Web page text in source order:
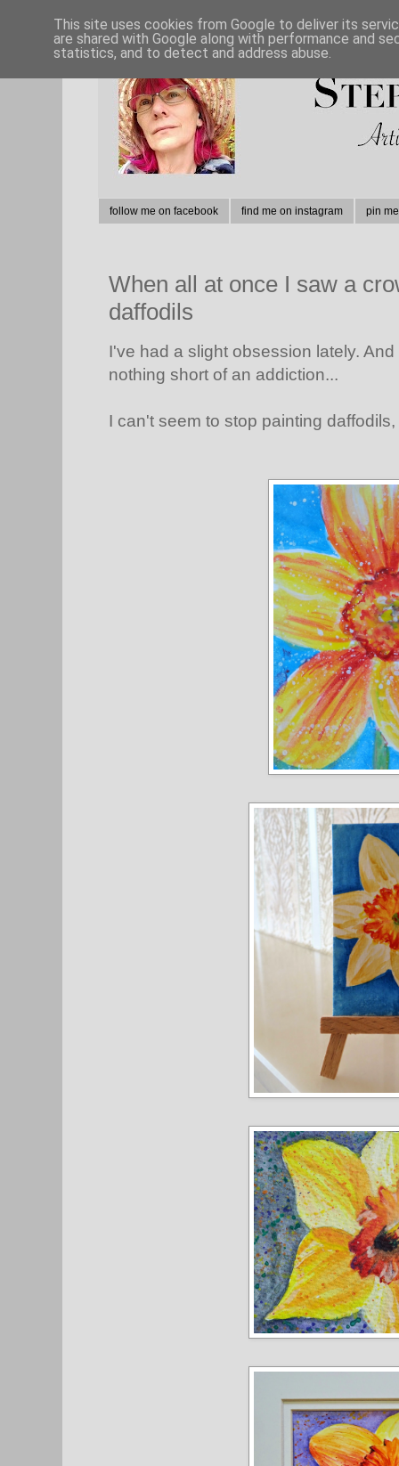
follow me on facebook find me on instagram pin me
When all at once I saw a
daffodils
I've had a slight obsession lately.
nothing short of an addiction...
I can't seem to stop painting
This site uses cookies from Google to deliver its
are shared with Google along with performance and
statistics, and to detect and address abuse.